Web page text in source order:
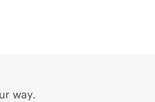
way.